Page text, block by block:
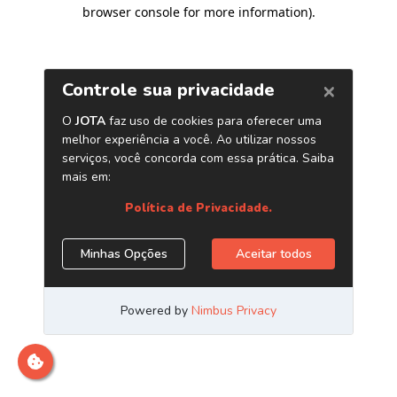
browser console for more information).